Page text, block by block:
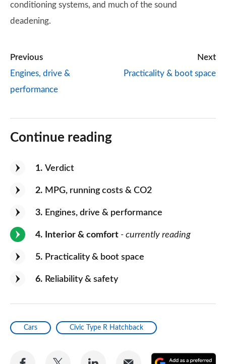
conditioning systems, and much of the sound
deadening.
Previous
Engines, drive &
performance
Next
Practicality & boot space
Continue reading
1 Verdict
2 MPG, running costs & CO2
3 Engines, drive & performance
4 Interior & comfort - currently reading
5 Practicality & boot space
6 Reliability & safety
Cars Civic Type R Hatchback
Share Share Share Share